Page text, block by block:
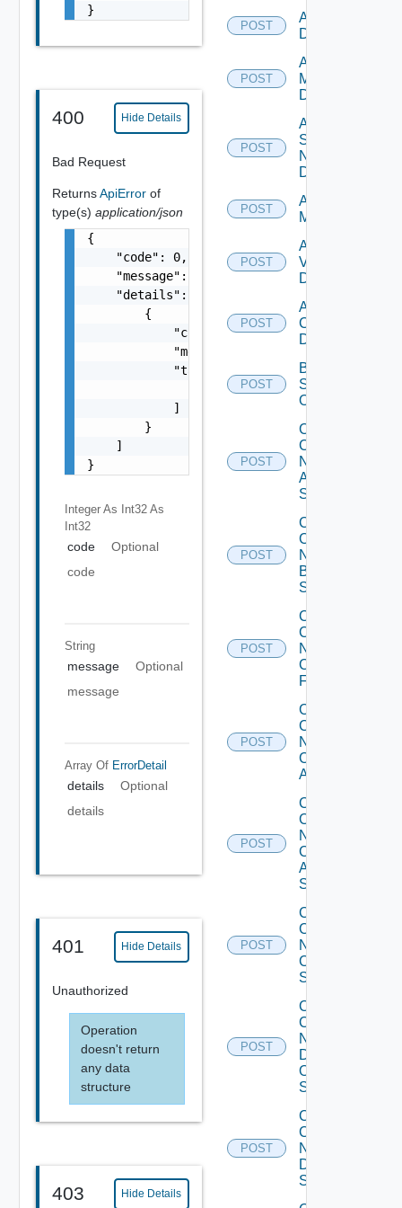
}
400 Hide Details
Bad Request
ReturnsApiError of
type(s) application/json
{
    "code": 0,
    "message": "string",
    "details": [
        {
            "code": 0,
            "message": "string",
            "target": [
                "string"
            ]
        }
    ]
}
Integer As Int32 As
Int32
code
Optional
code
String
message
Optional
message
Array Of ErrorDetail
details
Optional
details
401 Hide Details
Unauthorized
Operation
doesn't return
any data
structure
403 Hide Details
POST
Add PKS
Datasource
POST
Add Policy
Manager
Datasource
POST
Add
Service
Now
Datasource
POST
Add Ucs
Manager
POST
Add
Vcenter
Datasource
POST
Add Velo
Cloud
Datasource
POST
Bulk Data
Source
Operation
POST
Collect
Config
Now
Arista
Switch
POST
Collect
Config
Now
Brocade
Switch
POST
Collect
Config
Now
Checkpoint
Firewall
POST
Collect
Config
Now
Cisco
ACI
POST
Collect
Config
Now
Cisco
ASR
Switch
POST
Collect
Config
Now
Cisco
Switch
POST
Collect
Config
Now
Dell
OS10
Switch
POST
Collect
Config
Now
Dell
Switch